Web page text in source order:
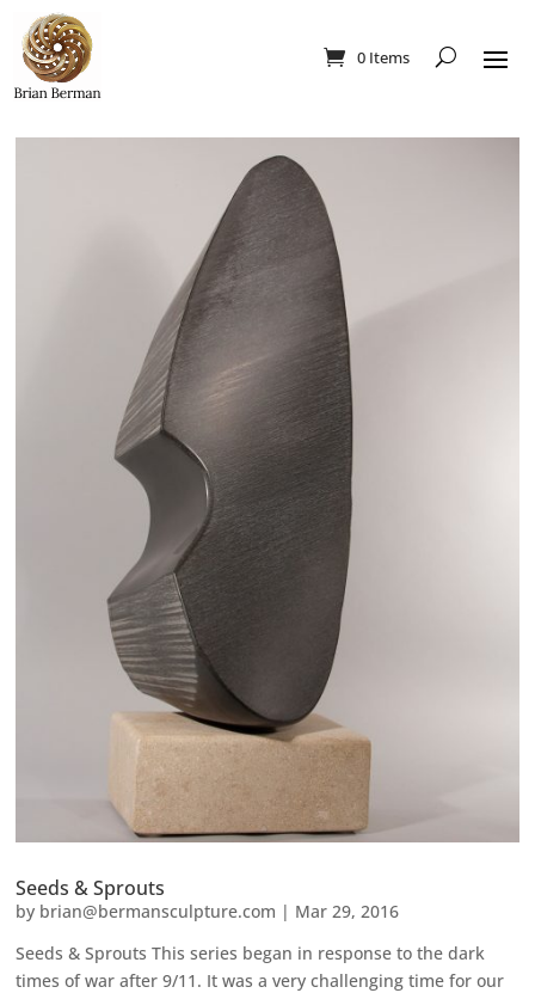
0 Items
Seeds & Sprouts
by brian@bermansculpture.com | Mar 29, 2016
Seeds & Sprouts This series began in response to the dark
times of war after 9/11. It was a very challenging time for our